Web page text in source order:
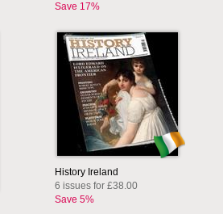
Save 17%
History Ireland
6 issues for £38.00
Save 5%